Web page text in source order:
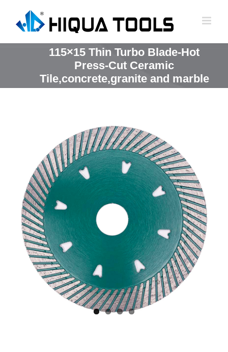
115×15 Thin Turbo Blade-Hot
Press-Cut Ceramic
Tile,concrete,granite and marble